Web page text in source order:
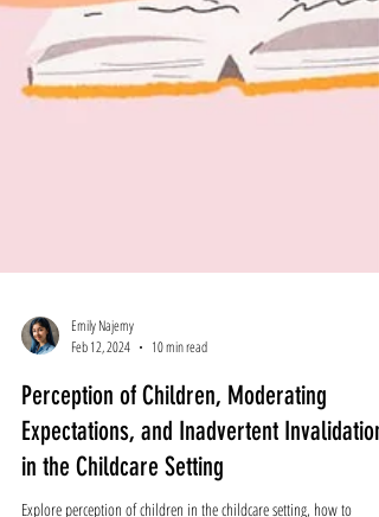
Emily Najemy
Feb 12, 2024
10 min read
Perception of Children, Moderating